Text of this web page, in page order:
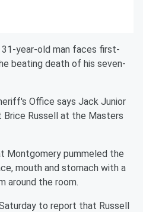
31-year-old man faces first-
beating death of his seven-
Office says Jack Junior
Russell at the Masters
Montgomery pummeled the
mouth and stomach with a
around the room.
to report that Russell